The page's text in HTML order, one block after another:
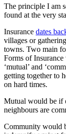
The principle I am
found at the very
Insurance dates
villages or
towns. Two main
Forms of Insurance
‘mutual’ and
getting together to
on hard times.
Mutual would be if
neighbours are
Community would